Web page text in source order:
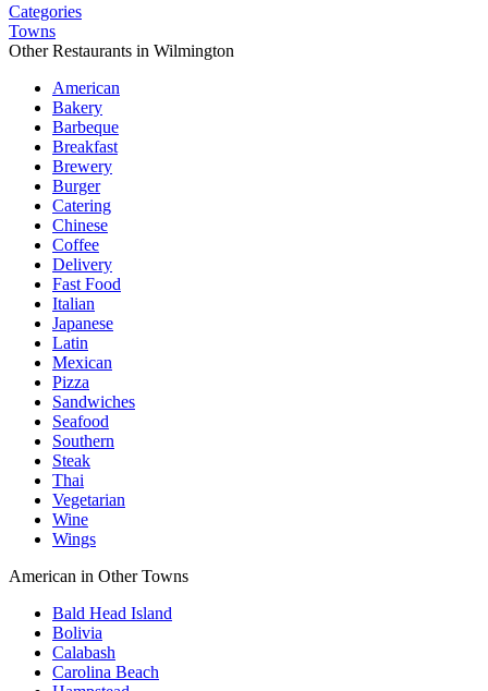
Categories
Towns
Other Restaurants in Wilmington
American
Bakery
Barbeque
Breakfast
Brewery
Burger
Catering
Chinese
Coffee
Delivery
Fast Food
Italian
Japanese
Latin
Mexican
Pizza
Sandwiches
Seafood
Southern
Steak
Thai
Vegetarian
Wine
Wings
American in Other Towns
Bald Head Island
Bolivia
Calabash
Carolina Beach